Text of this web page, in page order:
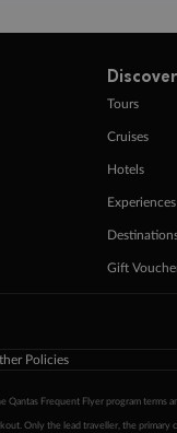
Discover
Tours
Cruises
Hotels
Experiences
Gift
Policies
Qantas Frequent Flyer program terms
Only the lead traveller, the